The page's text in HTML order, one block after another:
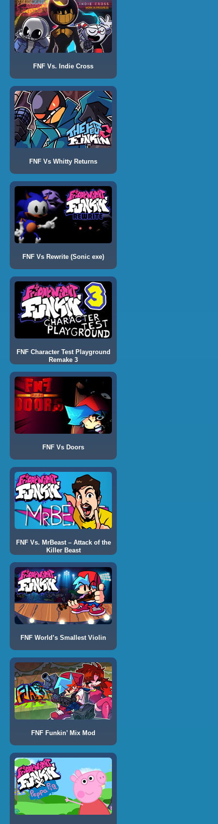
FNF Vs. Indie Cross
FNF Vs Whitty Returns
FNF Vs Rewrite (Sonic exe)
FNF Character Test Playground
Remake 3
FNF Vs Doors
FNF Vs. MrBeast – Attack of the
Killer Beast
FNF World’s Smallest Violin
FNF Funkin’ Mix Mod